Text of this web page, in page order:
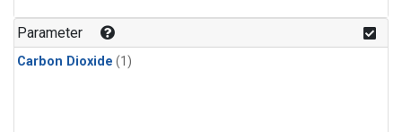
Parameter
Carbon Dioxide (1)